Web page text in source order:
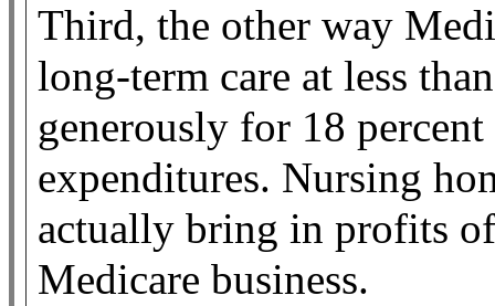
Third, the other way
long-term care at less
generously for 18
expenditures. Nursing
actually bring in profits
Medicare business.